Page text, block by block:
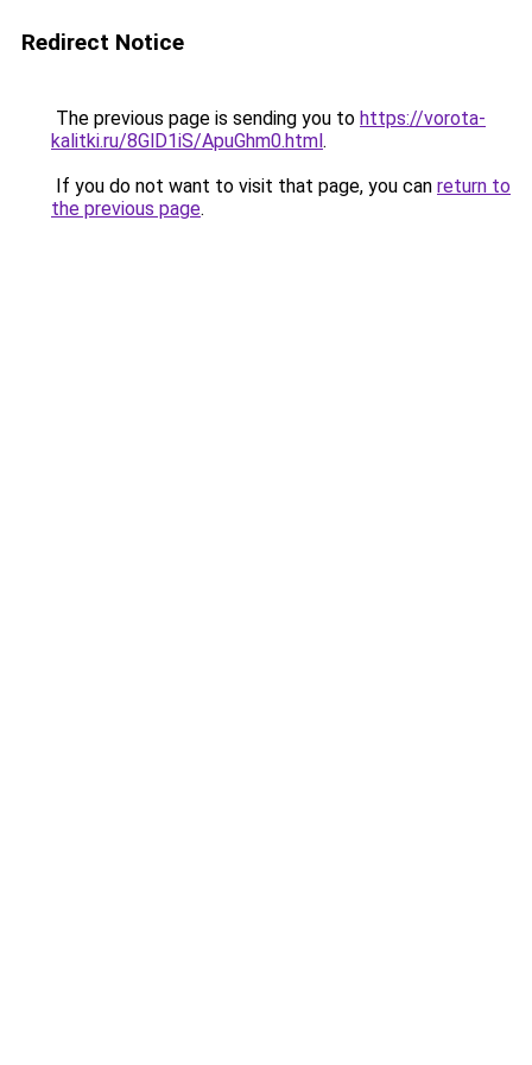
Redirect Notice
The previous page is sending you to https://vorota-
kalitki.ru/8GlD1iS/ApuGhm0.html.
If you do not want to visit that page, you can return to
the previous page.